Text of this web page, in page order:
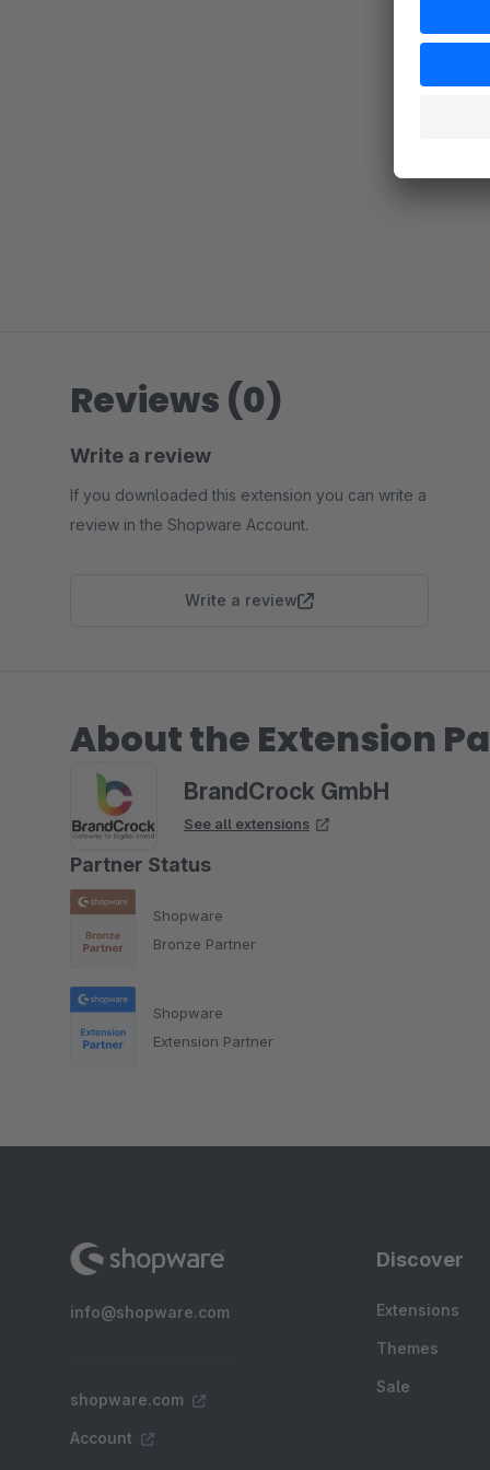
Reviews (0)
Write a review
If you downloaded this extension you can write a
review in the Shopware Account.
Write a review
About the Extension
BrandCrock GmbH
See all extensions
Partner Status
Shopware
Bronze Partner
Shopware
Extension Partner
info@shopware.com
shopware.com
Account
Discover
Extensions
Themes
Sale